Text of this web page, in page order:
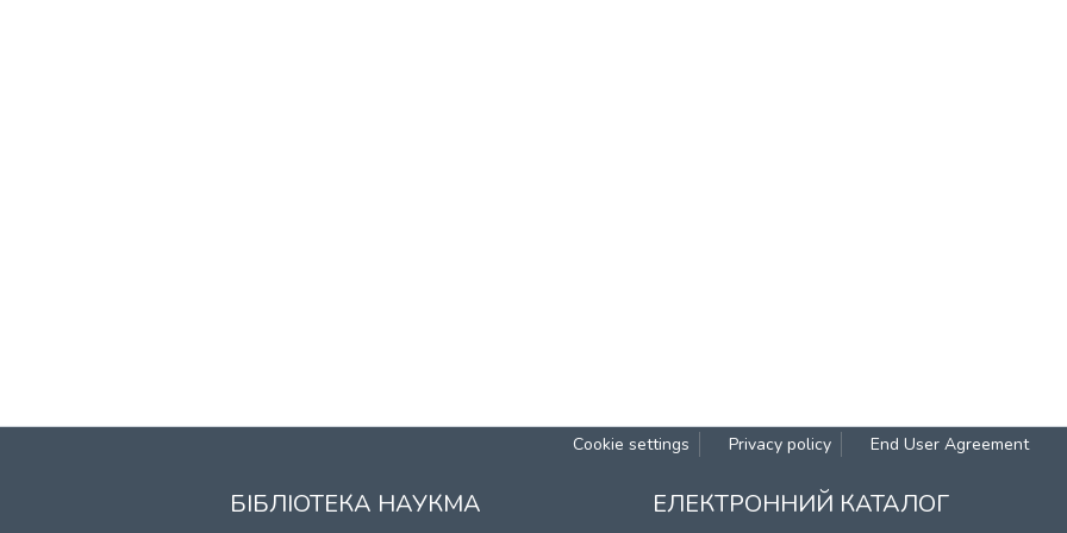
Cookie settings Privacy policy End User Agreement
БІБЛІОТЕКА НАУКМА ЕЛЕКТРОННИЙ КАТАЛОГ